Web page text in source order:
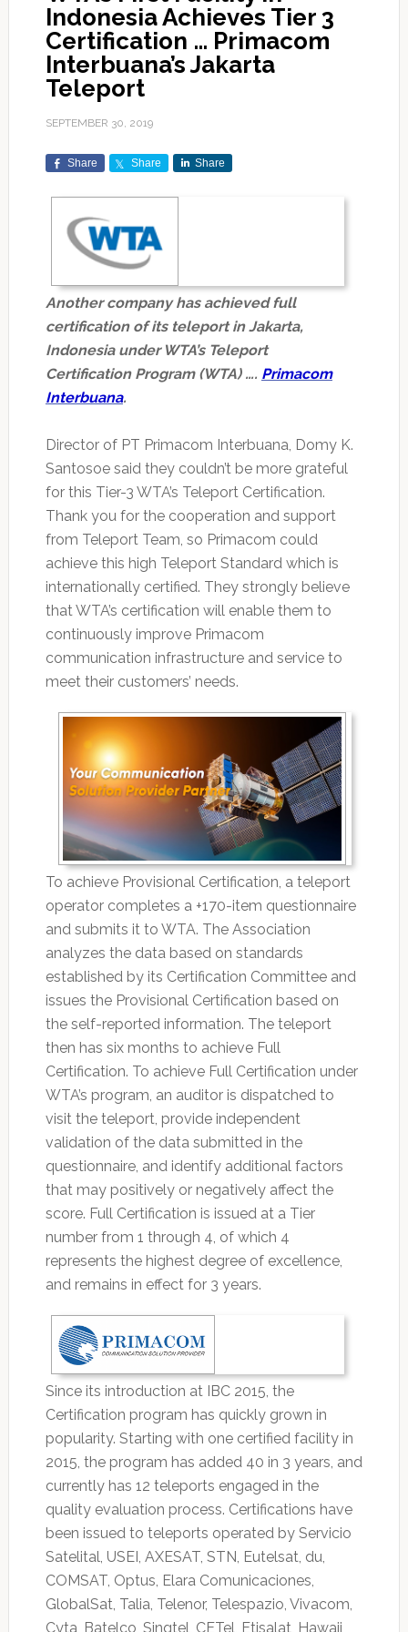
Indonesia Achieves Tier 3
Certification … Primacom
Interbuana’s Jakarta
Teleport
SEPTEMBER 30, 2019
Share Share Share
Another company has achieved full
certification of its teleport in Jakarta,
Indonesia under WTA’s Teleport
Certification Program (WTA) …. Primacom
Interbuana.
Director of PT Primacom Interbuana, Domy K.
Santosoe said they couldn’t be more grateful
for this Tier-3 WTA’s Teleport Certification.
Thank you for the cooperation and support
from Teleport Team, so Primacom could
achieve this high Teleport Standard which is
internationally certified. They strongly believe
that WTA’s certification will enable them to
continuously improve Primacom
communication infrastructure and service to
meet their customers’ needs.
To achieve Provisional Certification, a teleport
operator completes a +170-item questionnaire
and submits it to WTA. The Association
analyzes the data based on standards
established by its Certification Committee and
issues the Provisional Certification based on
the self-reported information. The teleport
then has six months to achieve Full
Certification. To achieve Full Certification under
WTA’s program, an auditor is dispatched to
visit the teleport, provide independent
validation of the data submitted in the
questionnaire, and identify additional factors
that may positively or negatively affect the
score. Full Certification is issued at a Tier
number from 1 through 4, of which 4
represents the highest degree of excellence,
and remains in effect for 3 years.
Since its introduction at IBC 2015, the
Certification program has quickly grown in
popularity. Starting with one certified facility in
2015, the program has added 40 in 3 years, and
currently has 12 teleports engaged in the
quality evaluation process. Certifications have
been issued to teleports operated by Servicio
Satelital, USEI, AXESAT, STN, Eutelsat, du,
COMSAT, Optus, Elara Comunicaciones,
GlobalSat, Talia, Telenor, Telespazio, Vivacom,
Cyta, Batelco, Singtel, CETel, Etisalat, Hawaii